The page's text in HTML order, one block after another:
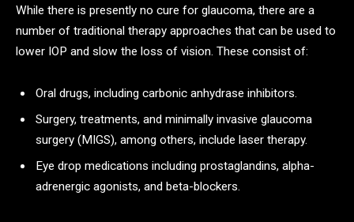
While there is presently no cure for glaucoma, there are a
number of traditional therapy approaches that can be used to
lower IOP and slow the loss of vision. These consist of:
Oral drugs, including carbonic anhydrase inhibitors.
Surgery, treatments, and minimally invasive glaucoma
surgery (MIGS), among others, include laser therapy.
Eye drop medications including prostaglandins, alpha-
adrenergic agonists, and beta-blockers.